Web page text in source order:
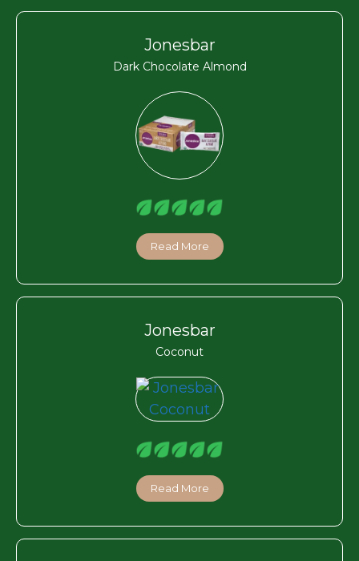
Jonesbar
Dark Chocolate Almond
Read More
Jonesbar
Coconut
Read More